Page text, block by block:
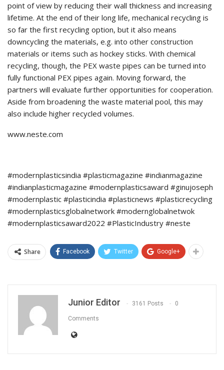
point of view by reducing their wall thickness and increasing
lifetime. At the end of their long life, mechanical recycling is
so far the first recycling option, but it also means
downcycling the materials, e.g. into other construction
materials or items such as hockey sticks. With chemical
recycling, though, the PEX waste pipes can be turned into
fully functional PEX pipes again. Moving forward, the
partners will evaluate further opportunities for cooperation.
Aside from broadening the waste material pool, this may
also include higher recycled volumes.
www.neste.com
#modernplasticsindia #plasticmagazine #indianmagazine
#indianplasticmagazine #modernplasticsaward #ginujoseph
#modernplastic #plasticindia #plasticnews #plasticrecycling
#modernplasticsglobalnetwork #modernglobalnetwok
#modernplasticsaward2022 #PlasticIndustry #neste
Share Facebook Twitter Google+
Junior Editor 3161 Posts 0
Comments